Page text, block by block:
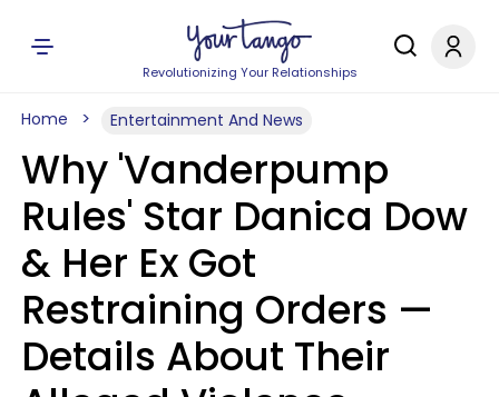
Revolutionizing Your Relationships
Home Entertainment And News
Why 'Vanderpump
Rules' Star Danica Dow
& Her Ex Got
Restraining Orders —
Details About Their